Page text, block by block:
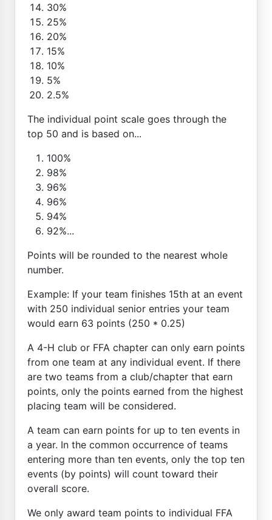
30%
25%
20%
15%
10%
5%
2.5%
The individual point scale goes through the
top 50 and is based on...
100%
98%
96%
96%
94%
92%...
Points will be rounded to the nearest whole
number.
Example: If your team finishes 15th at an event
with 250 individual senior entries your team
would earn 63 points (250 * 0.25)
A 4-H club or FFA chapter can only earn points
from one team at any individual event. If there
are two teams from a club/chapter that earn
points, only the points earned from the highest
placing team will be considered.
A team can earn points for up to ten events in
a year. In the common occurrence of teams
entering more than ten events, only the top ten
events (by points) will count toward their
overall score.
We only award team points to individual FFA